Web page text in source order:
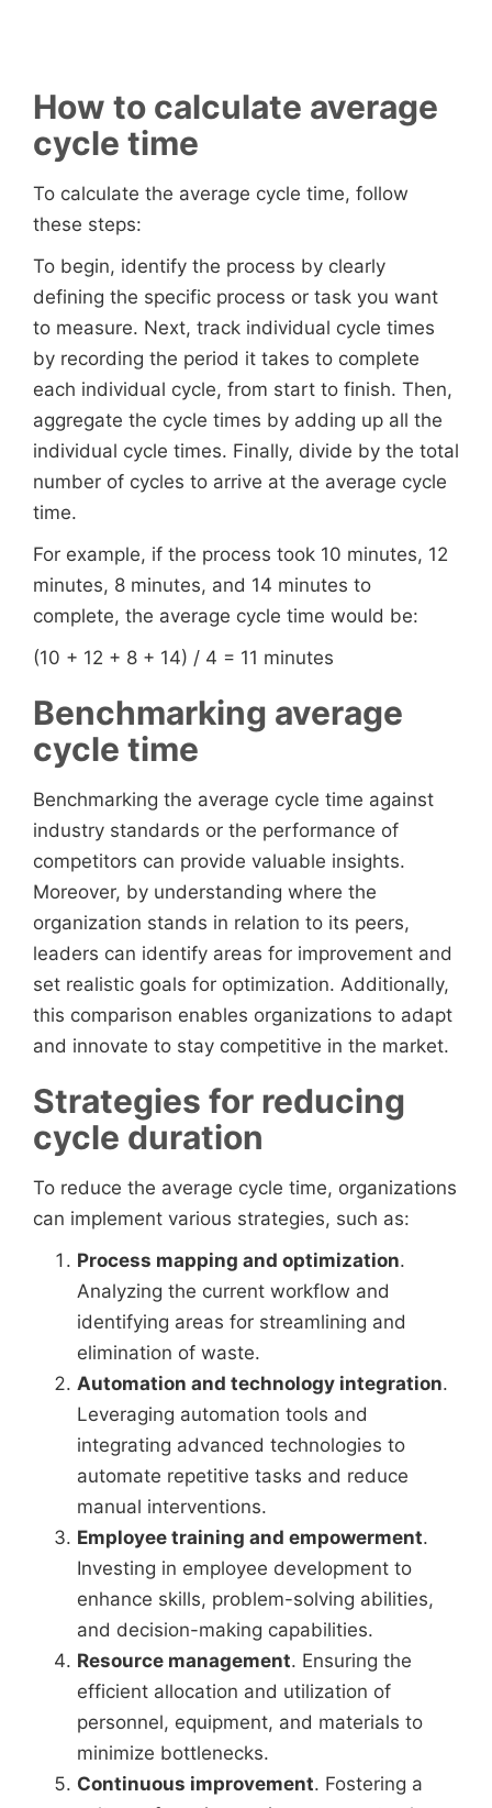
How to calculate average
cycle time
To calculate the average cycle time, follow
these steps:
To begin, identify the process by clearly
defining the specific process or task you want
to measure. Next, track individual cycle times
by recording the period it takes to complete
each individual cycle, from start to finish. Then,
aggregate the cycle times by adding up all the
individual cycle times. Finally, divide by the total
number of cycles to arrive at the average cycle
time.
For example, if the process took 10 minutes, 12
minutes, 8 minutes, and 14 minutes to
complete, the average cycle time would be:
(10 + 12 + 8 + 14) / 4 = 11 minutes
Benchmarking average
cycle time
Benchmarking the average cycle time against
industry standards or the performance of
competitors can provide valuable insights.
Moreover, by understanding where the
organization stands in relation to its peers,
leaders can identify areas for improvement and
set realistic goals for optimization. Additionally,
this comparison enables organizations to adapt
and innovate to stay competitive in the market.
Strategies for reducing
cycle duration
To reduce the average cycle time, organizations
can implement various strategies, such as:
Process mapping and optimization.
Analyzing the current workflow and
identifying areas for streamlining and
elimination of waste.
Automation and technology integration.
Leveraging automation tools and
integrating advanced technologies to
automate repetitive tasks and reduce
manual interventions.
Employee training and empowerment.
Investing in employee development to
enhance skills, problem-solving abilities,
and decision-making capabilities.
Resource management. Ensuring the
efficient allocation and utilization of
personnel, equipment, and materials to
minimize bottlenecks.
Continuous improvement. Fostering a